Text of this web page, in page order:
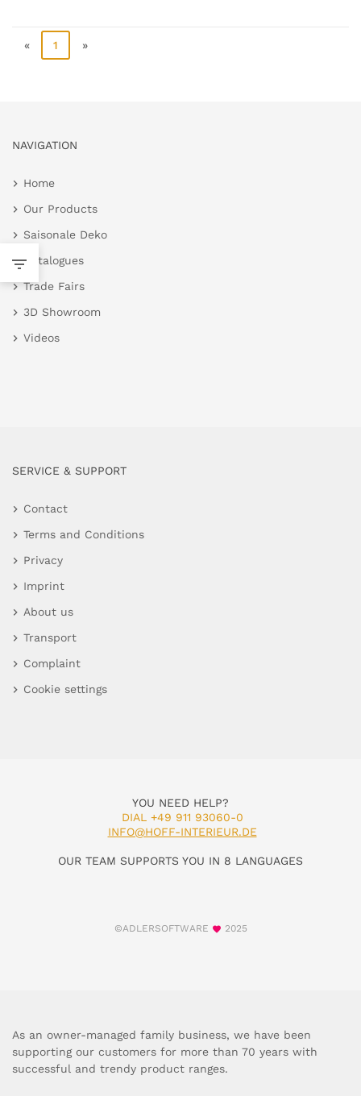
« 1 »
NAVIGATION
Home
Our Products
Saisonale Deko
Catalogues
Trade Fairs
3D Showroom
Videos
SERVICE & SUPPORT
Contact
Terms and Conditions
Privacy
Imprint
About us
Transport
Complaint
Cookie settings
YOU NEED HELP?
DIAL +49 911 93060-0
INFO@HOFF-INTERIEUR.DE
OUR TEAM SUPPORTS YOU IN 8 LANGUAGES
©ADLERSOFTWARE 2025
As an owner-managed family business, we have been
supporting our customers for more than 70 years with
successful and trendy product ranges.